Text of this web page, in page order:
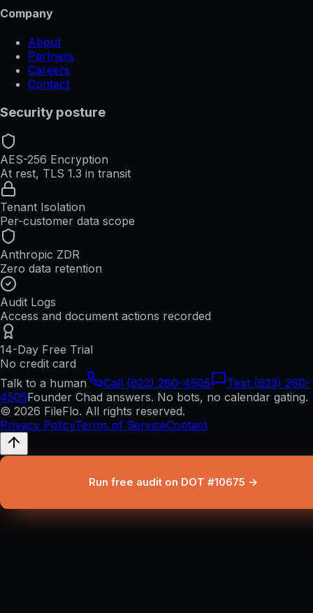
Company
About
Partners
Careers
Contact
Security posture
AES-256 Encryption
At rest, TLS 1.3 in transit
Tenant Isolation
Per-customer data scope
Anthropic ZDR
Zero data retention
Audit Logs
Access and document actions recorded
14-Day Free Trial
No credit card
Talk to a human
Call (623) 260-4505
Text (623) 260-
4505Founder Chad answers. No bots, no calendar gating.
© 2026 FileFlo. All rights reserved.
Privacy PolicyTerms of ServiceContact
Run free audit on DOT #10675 →